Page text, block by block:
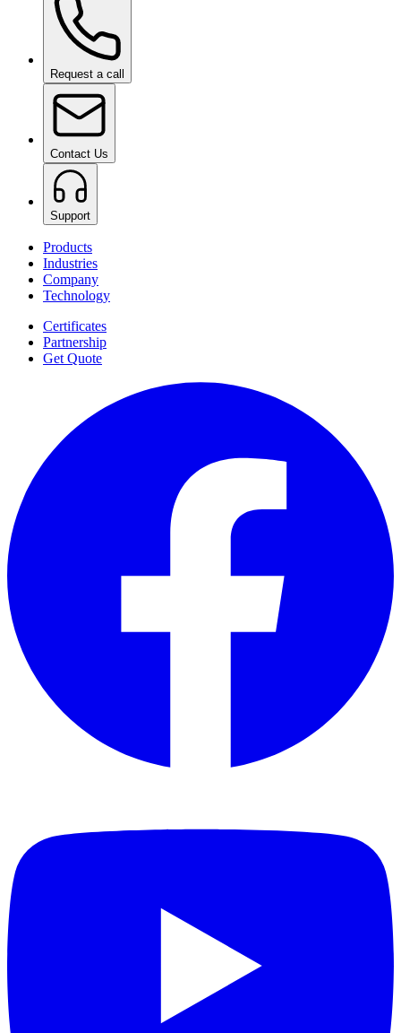
Request a call
Contact Us
Support
Products
Industries
Company
Technology
Certificates
Partnership
Get Quote